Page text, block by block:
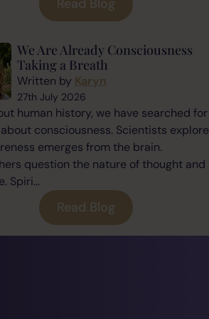
We Are Already Consciousness
Taking a Breath
Written by Karyn
27th July 2026
human history, we have searched for
consciousness. Scientists explore
emerges from the brain.
question the nature of thought and
Spiri...
Read Blog